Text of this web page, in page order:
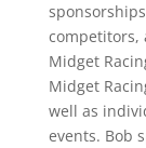
competitors,
Midget
Midget
well as
events. Bob